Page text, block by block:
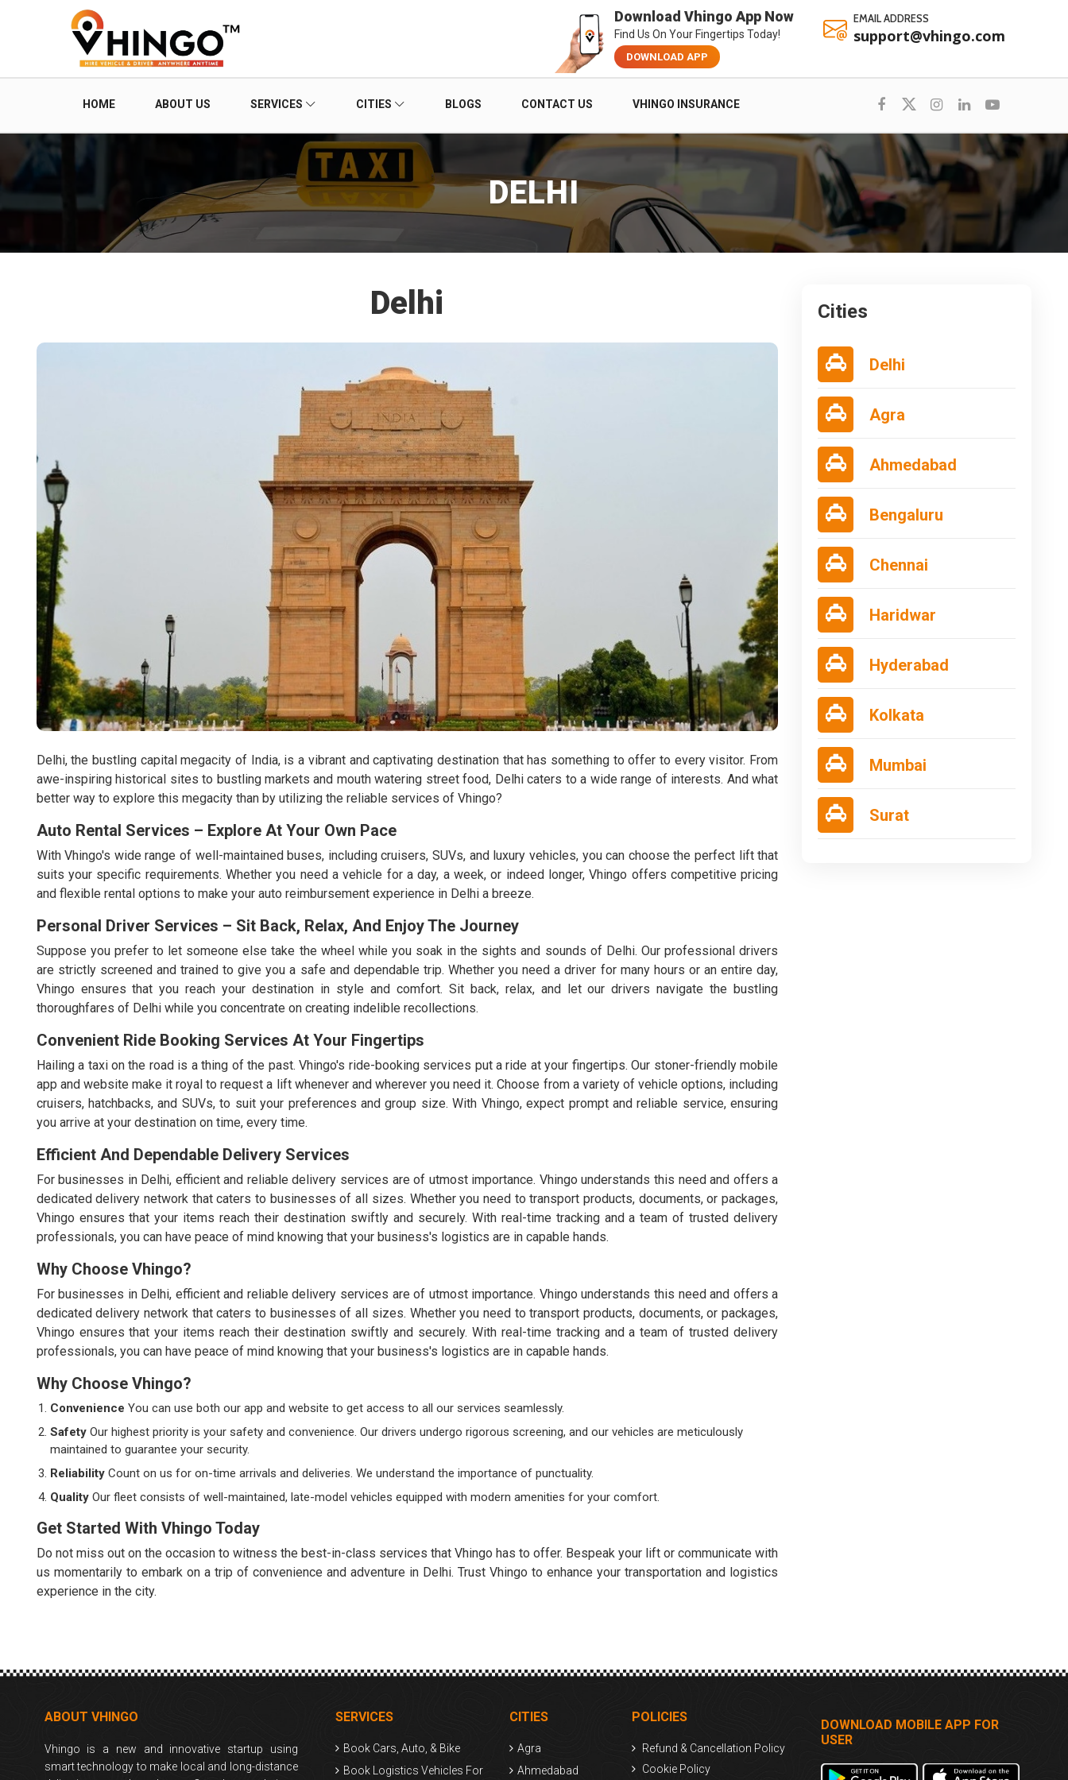
Download Vhingo App Now
Find Us On Your Fingertips Today!
DOWNLOAD APP
EMAIL ADDRESS
support@vhingo.com
HOME ABOUT US SERVICES CITIES BLOGS CONTACT US VHINGO INSURANCE
DELHI
Delhi
Delhi, the bustling capital megacity of India, is a vibrant and captivating destination that has something to offer to every visitor. From
awe-inspiring historical sites to bustling markets and mouth watering street food, Delhi caters to a wide range of interests. And what
better way to explore this megacity than by utilizing the reliable services of Vhingo?
Auto Rental Services – Explore At Your Own Pace
With Vhingo's wide range of well-maintained buses, including cruisers, SUVs, and luxury vehicles, you can choose the perfect lift that
suits your specific requirements. Whether you need a vehicle for a day, a week, or indeed longer, Vhingo offers competitive pricing
and flexible rental options to make your auto reimbursement experience in Delhi a breeze.
Personal Driver Services – Sit Back, Relax, And Enjoy The Journey
Suppose you prefer to let someone else take the wheel while you soak in the sights and sounds of Delhi. Our professional drivers
are strictly screened and trained to give you a safe and dependable trip. Whether you need a driver for many hours or an entire day,
Vhingo ensures that you reach your destination in style and comfort. Sit back, relax, and let our drivers navigate the bustling
thoroughfares of Delhi while you concentrate on creating indelible recollections.
Convenient Ride Booking Services At Your Fingertips
Hailing a taxi on the road is a thing of the past. Vhingo's ride-booking services put a ride at your fingertips. Our stoner-friendly mobile
app and website make it royal to request a lift whenever and wherever you need it. Choose from a variety of vehicle options, including
cruisers, hatchbacks, and SUVs, to suit your preferences and group size. With Vhingo, expect prompt and reliable service, ensuring
you arrive at your destination on time, every time.
Efficient And Dependable Delivery Services
For businesses in Delhi, efficient and reliable delivery services are of utmost importance. Vhingo understands this need and offers a
dedicated delivery network that caters to businesses of all sizes. Whether you need to transport products, documents, or packages,
Vhingo ensures that your items reach their destination swiftly and securely. With real-time tracking and a team of trusted delivery
professionals, you can have peace of mind knowing that your business's logistics are in capable hands.
Why Choose Vhingo?
For businesses in Delhi, efficient and reliable delivery services are of utmost importance. Vhingo understands this need and offers a
dedicated delivery network that caters to businesses of all sizes. Whether you need to transport products, documents, or packages,
Vhingo ensures that your items reach their destination swiftly and securely. With real-time tracking and a team of trusted delivery
professionals, you can have peace of mind knowing that your business's logistics are in capable hands.
Why Choose Vhingo?
Convenience You can use both our app and website to get access to all our services seamlessly.
SafetyOur highest priority is your safety and convenience. Our drivers undergo rigorous screening, and our vehicles are meticulously
maintained to guarantee your security.
ReliabilityCount on us for on-time arrivals and deliveries. We understand the importance of punctuality.
QualityOur fleet consists of well-maintained, late-model vehicles equipped with modern amenities for your comfort.
Get Started With Vhingo Today
Do not miss out on the occasion to witness the best-in-class services that Vhingo has to offer. Bespeak your lift or communicate with
us momentarily to embark on a trip of convenience and adventure in Delhi. Trust Vhingo to enhance your transportation and logistics
experience in the city.
Cities
Delhi
Agra
Ahmedabad
Bengaluru
Chennai
Haridwar
Hyderabad
Kolkata
Mumbai
Surat
ABOUT VHINGO
Vhingo is a new and innovative startup using
smart technology to make local and long-distance
SERVICES
Book Cars, Auto, & Bike
Book Logistics Vehicles For
CITIES
Agra
Ahmedabad
POLICIES
Refund & Cancellation Policy
Cookie Policy
DOWNLOAD MOBILE APP FOR
USER